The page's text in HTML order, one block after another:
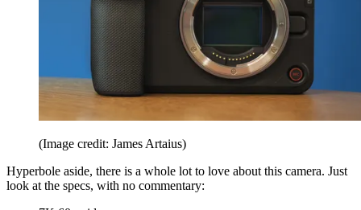
(Image credit: James Artaius)
Hyperbole aside, there is a whole lot to love about this camera. Just
look at the specs, with no commentary: